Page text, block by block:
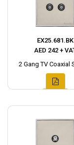
EX25.681.BK
AED 242 +
2 Gang TV Coaxial